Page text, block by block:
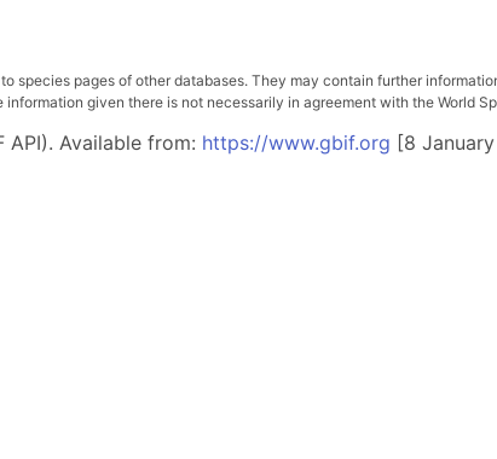
species pages of other databases. They may contain further
given there is not necessarily in agreement with the World
API). Available from: https://www.gbif.org [8